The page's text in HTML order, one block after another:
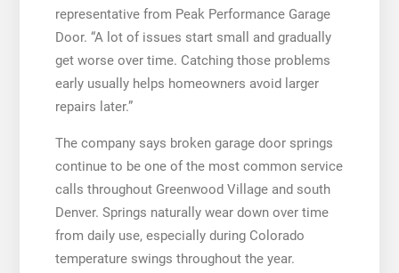
representative from Peak Performance Garage
Door. “A lot of issues start small and gradually
get worse over time. Catching those problems
early usually helps homeowners avoid larger
repairs later.”
The company says broken garage door springs
continue to be one of the most common service
calls throughout Greenwood Village and south
Denver. Springs naturally wear down over time
from daily use, especially during Colorado
temperature swings throughout the year.